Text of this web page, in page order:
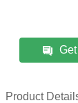
Product